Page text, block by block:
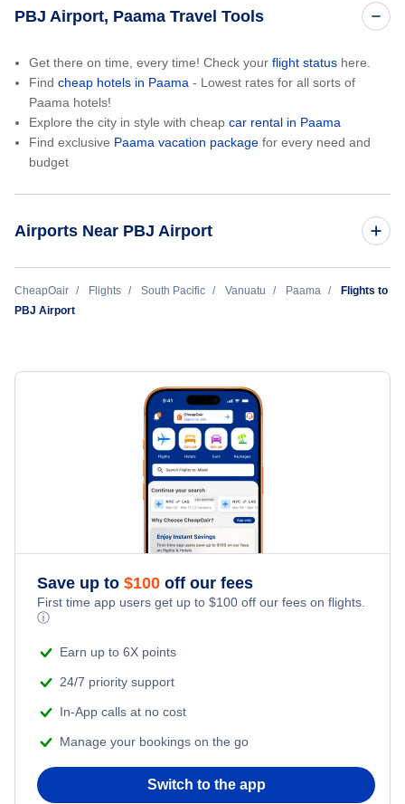
PBJ Airport, Paama Travel Tools
Get there on time, every time! Check your flight status here.
Find cheap hotels in Paama - Lowest rates for all sorts of
Paama hotels!
Explore the city in style with cheap car rental in Paama
Find exclusive Paama vacation package for every need and
budget
Airports Near PBJ Airport
Tocumen International Airport (PTY)
Mandinga Airport (COG)
CheapOair Flights South Pacific Vanuatu Paama
Flights to
PBJ Airport
Save up to $100 off our fees
First time app users get up to $100 off our fees on flights.
ⓘ
Earn up to 6X points
24/7 priority support
In-App calls at no cost
Manage your bookings on the go
Switch to the app